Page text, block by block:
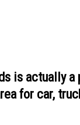
is actually a
for car,